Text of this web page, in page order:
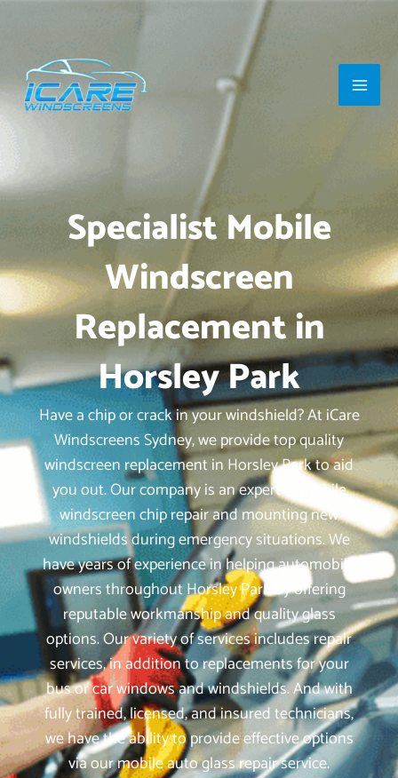
content
Main
Specialist Mobile
Windscreen
Replacement in
Horsley Park
Have a chip or crack in your windshield? At iCare
Windscreens Sydney, we provide top quality
windscreen replacement in Horsley Park to aid
you out. Our company is an expert in mobile
windscreen chip repair and mounting new
windshields during emergency situations. We
have years of experience in helping automobile
owners throughout Horsley Park by offering
reputable workmanship and quality glass
options. Our variety of services includes repair
services, in addition to replacements for your
bus or car windows and windshields. And with
fully trained, licensed, and insured technicians,
we have the ability to provide effective options
via our mobile auto glass repair service.